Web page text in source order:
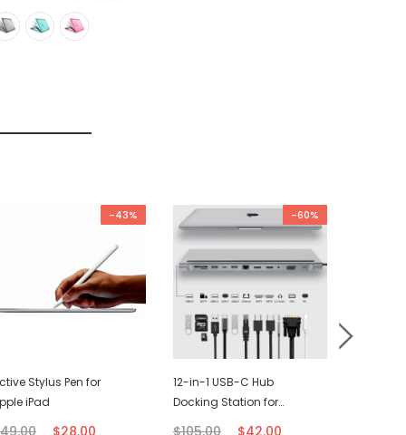
-43%
Stylus Pen for
iPad
-60%
12-in-1 USB-C Hub
Docking Station for